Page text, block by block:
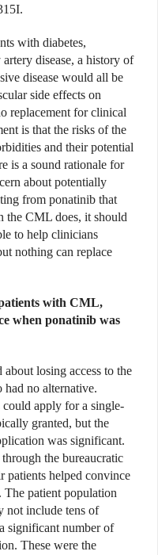
with diabetes,
disease, a history of
disease would all be
side effects on
replacement for clinical
is that the risks of the
and their potential
is a sound rationale for
about potentially
from ponatinib that
the CML does, it should
to help clinicians
nothing can replace
with CML,
when ponatinib was
losing access to the
had no alternative.
apply for a single-
granted, but the
was significant.
the bureaucratic
patients helped convince
patient population
not include tens of
significant number of
These were the